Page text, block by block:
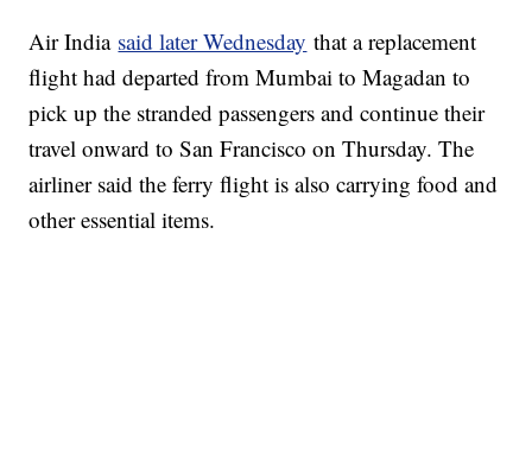
Air India said later Wednesday that a replacement
flight had departed from Mumbai to Magadan to
pick up the stranded passengers and continue their
travel onward to San Francisco on Thursday. The
airliner said the ferry flight is also carrying food and
other essential items.